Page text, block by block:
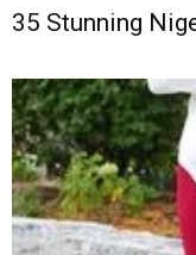
35 Stunning